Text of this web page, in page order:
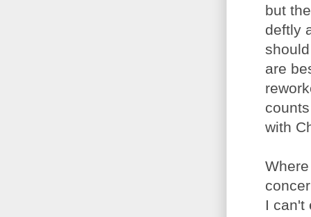
but
deftly
are
with
I can't